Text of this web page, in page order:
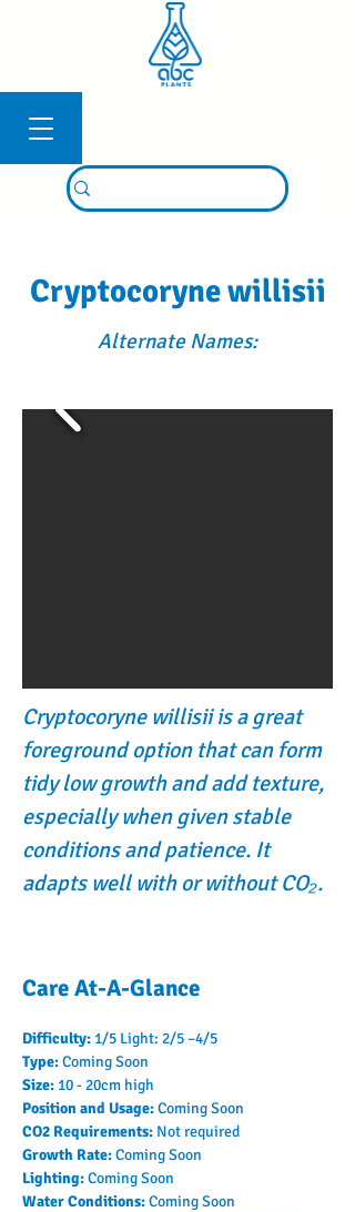
Cryptocoryne willisii
Alternate Names:
Cryptocoryne willisii is a great
foreground option that can form
tidy low growth and add texture,
especially when given stable
conditions and patience. It
adapts well with or without CO₂.
Care At-A-Glance
Difficulty: 1/5 Light: 2/5 –4/5
Type: Coming Soon
Size: 10 - 20cm high
Position and Usage: Coming Soon
CO2 Requirements: Not required
Growth Rate: Coming Soon
Lighting: Coming Soon
Water Conditions: Coming Soon